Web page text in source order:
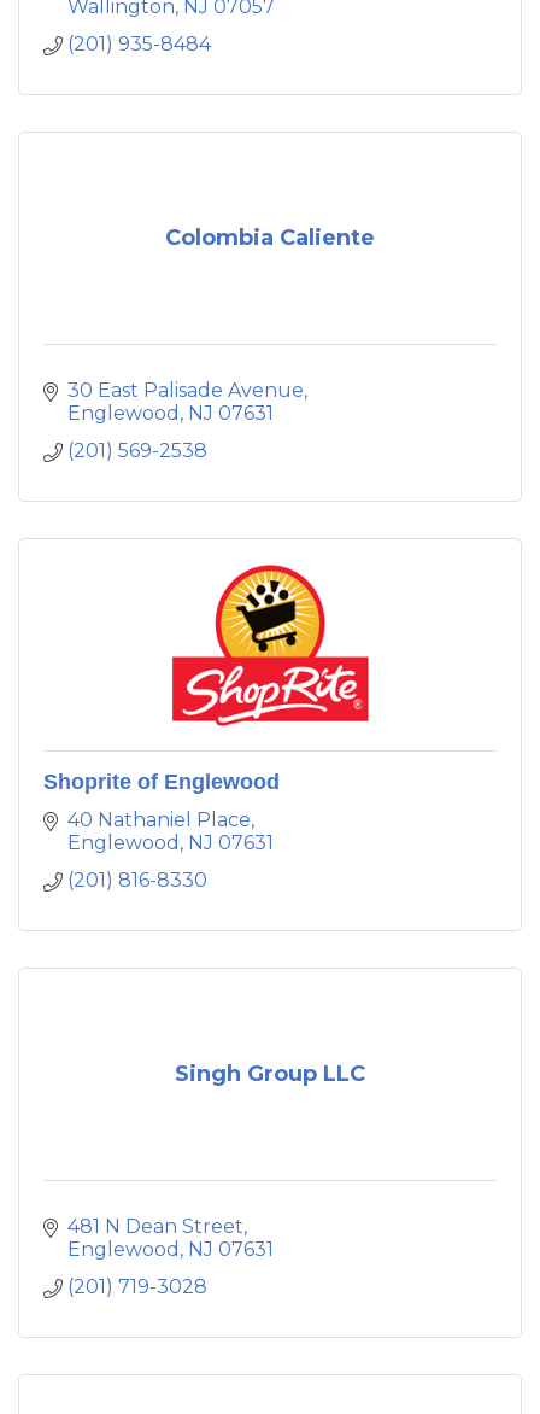
our customers experience the culinary
beautiful and festive environment.
Wallington NJ 07057
(201) 935-8484
Colombia Caliente
30 East Palisade Avenue
Englewood NJ 07631
(201) 569-2538
Shoprite of Englewood
40 Nathaniel Place
Englewood NJ 07631
(201) 816-8330
Singh Group LLC
481 N Dean Street
Englewood NJ 07631
(201) 719-3028